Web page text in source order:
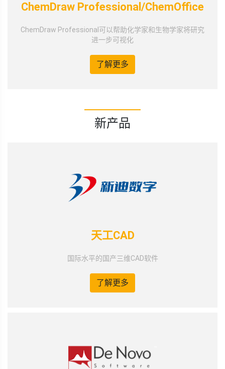
ChemDraw Professional/ChemOffice
ChemDraw Professional可以帮助化学家和生物学家将研究
进一步可视化
了解更多
新产品
天工CAD
国际水平的国产三维CAD软件
了解更多